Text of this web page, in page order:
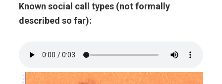
Known social call types (not formally
described so far):